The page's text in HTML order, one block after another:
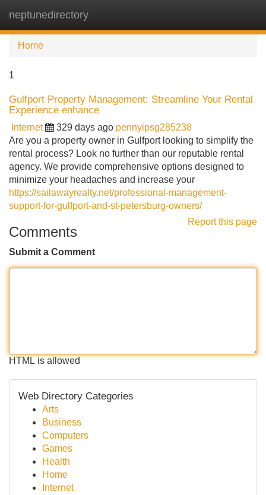
neptunedirectory
Home
1
Gulfport Property Management: Streamline Your Rental
Experience enhance
Internet 329 days ago pennyipsg285238
Are you a property owner in Gulfport looking to simplify the
rental process? Look no further than our reputable rental
agency. We provide comprehensive options designed to
minimize your headaches and increase your
https://sailawayrealty.net/professional-management-
support-for-gulfport-and-st-petersburg-owners/
Report this page
Comments
Submit a Comment
HTML is allowed
Web Directory Categories
Arts
Business
Computers
Games
Health
Home
Internet